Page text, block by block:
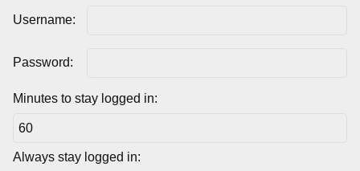
Username:
Password:
Minutes to stay logged in:
Always stay logged in: